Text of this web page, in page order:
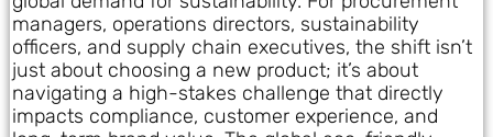
managers, operations directors, sustainability
officers, and supply chain executives, the shift isn’t
just about choosing a new product; it’s about
navigating a high-stakes challenge that directly
impacts compliance, customer experience, and